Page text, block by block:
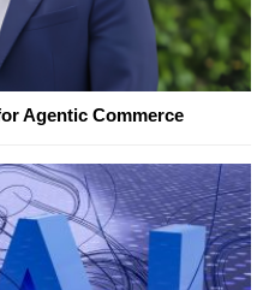
Agentic Commerce